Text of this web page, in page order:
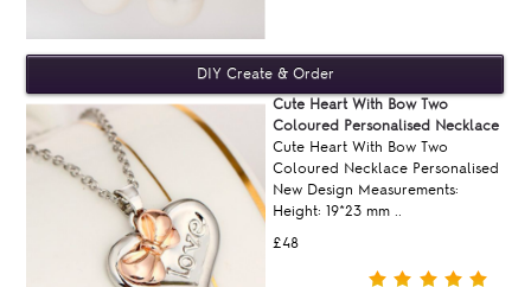
£48
Cute Heart With Bow Two
Coloured Personalised Necklace
Cute Heart With Bow Two
Coloured Necklace Personalised
New Design Measurements:
Height: 19*23 mm ..